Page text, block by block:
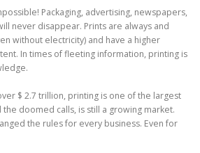
Packaging, advertising, newspapers,
never disappear. Prints are always and
without electricity) and have a higher
In times of fleeting information, printing is
$ 2.7 trillion, printing is one of the largest
doomed calls, is still a growing market.
the rules for every business. Even for